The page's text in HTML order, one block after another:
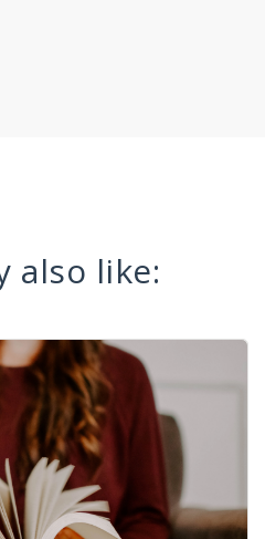
also like: